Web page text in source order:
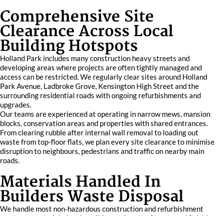
Comprehensive Site
Clearance Across Local
Building Hotspots
Holland Park includes many construction heavy streets and
developing areas where projects are often tightly managed and
access can be restricted. We regularly clear sites around Holland
Park Avenue, Ladbroke Grove, Kensington High Street and the
surrounding residential roads with ongoing refurbishments and
upgrades.
Our teams are experienced at operating in narrow mews, mansion
blocks, conservation areas and properties with shared entrances.
From clearing rubble after internal wall removal to loading out
waste from top‑floor flats, we plan every site clearance to minimise
disruption to neighbours, pedestrians and traffic on nearby main
roads.
Materials Handled In
Builders Waste Disposal
We handle most non‑hazardous construction and refurbishment